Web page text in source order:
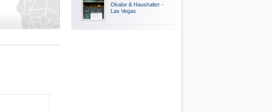
Okabe & Haushalter -
Las Vegas